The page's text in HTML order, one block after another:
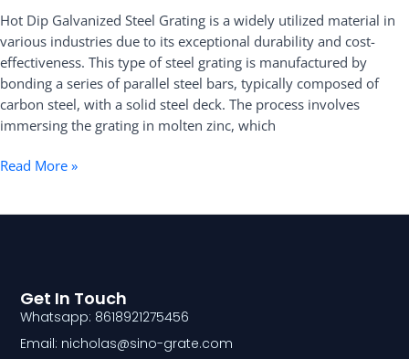
Hot Dip Galvanized Steel Grating is a widely utilized material in
various industries due to its exceptional durability and cost-
effectiveness. This type of steel grating is manufactured by
bonding a series of parallel steel bars, typically composed of
carbon steel, with a solid steel deck. The process involves
immersing the grating in molten zinc, which
Applications,
and
Benefits
Read More »
Get In Touch
Whatsapp: 8618921275456
Email: nicholas@sino-grate.com